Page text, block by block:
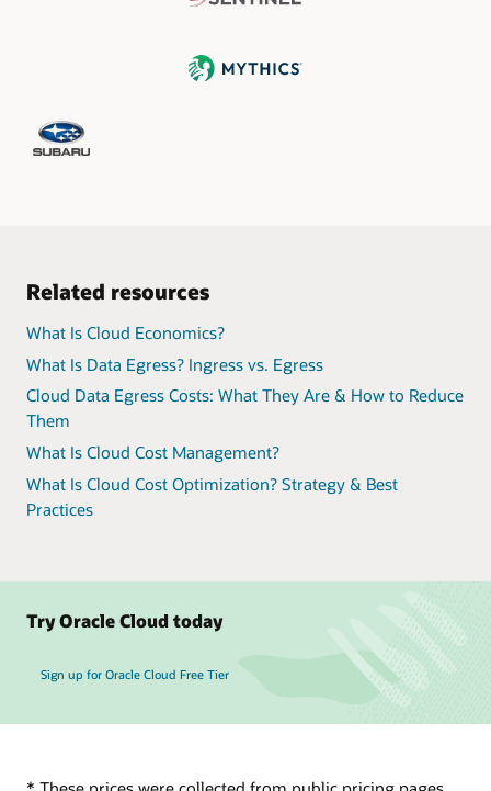
Related resources
What Is Cloud Economics?
What Is Data Egress? Ingress vs. Egress
Cloud Data Egress Costs: What They Are & How to Reduce
Them
What Is Cloud Cost Management?
What Is Cloud Cost Optimization? Strategy & Best
Practices
Try Oracle Cloud today
Sign up for Oracle Cloud Free Tier